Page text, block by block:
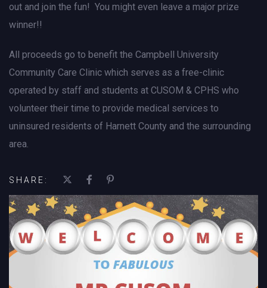
out and join the fun! You might even leave a major prize
winner!!
All proceeds go to benefit the Campbell University
Community Care Clinic which serves as a free-clinic
operated by staff and students at CUSOM & CPHS who
volunteer their time to provide medical services to
uninsured residents of Harnett County and the surrounding
area.
SHARE: